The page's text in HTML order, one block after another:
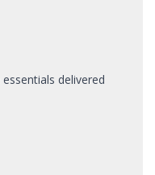
delivered